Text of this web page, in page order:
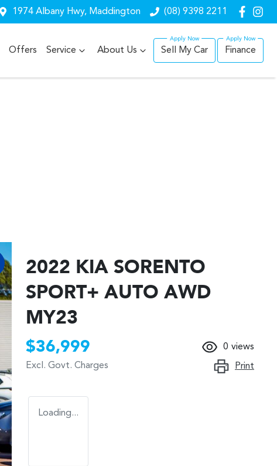
1974 Albany Hwy, Maddington (08) 9398 2211
Offers Service About Us Sell My Car Finance
2022 KIA SORENTO
SPORT+ AUTO AWD
MY23
$36,999
Excl. Govt. Charges
0 views
Print
Loading...